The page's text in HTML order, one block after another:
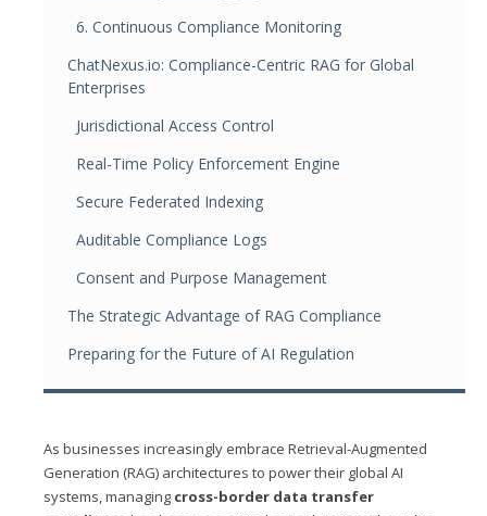
6. Continuous Compliance Monitoring
ChatNexus.io: Compliance-Centric RAG for Global
Enterprises
Jurisdictional Access Control
Real-Time Policy Enforcement Engine
Secure Federated Indexing
Auditable Compliance Logs
Consent and Purpose Management
The Strategic Advantage of RAG Compliance
Preparing for the Future of AI Regulation
As businesses increasingly embrace Retrieval-Augmented
Generation (RAG) architectures to power their global AI
systems, managing cross-border data transfer